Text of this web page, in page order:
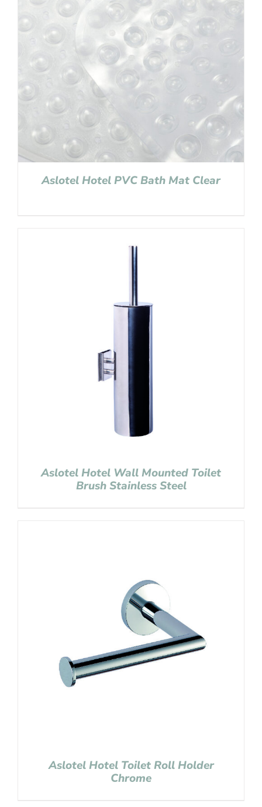
Aslotel Hotel PVC Bath Mat Clear
Aslotel Hotel Wall Mounted Toilet
Brush Stainless Steel
Aslotel Hotel Toilet Roll Holder
Chrome